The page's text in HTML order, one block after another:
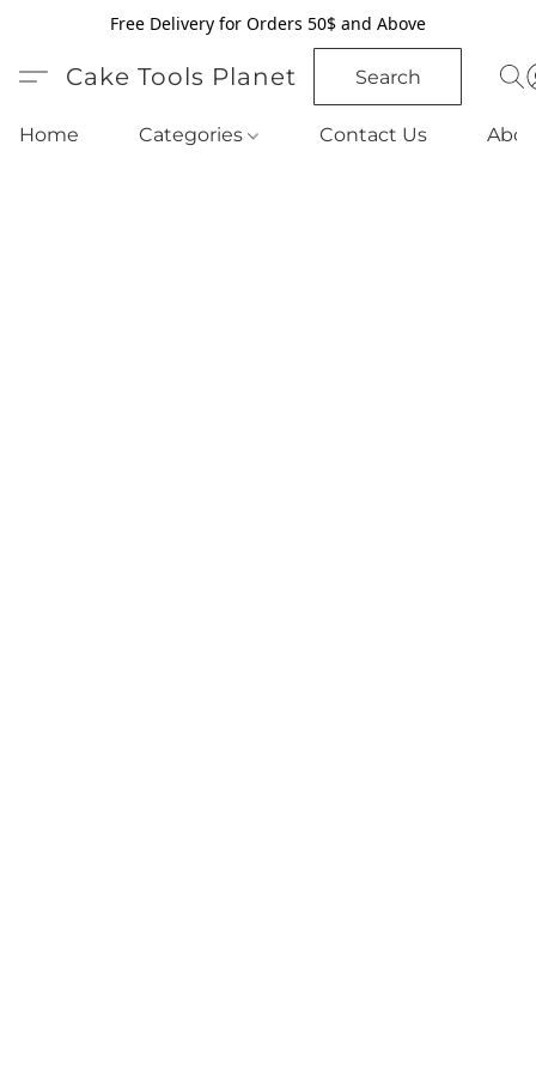
Free Delivery for Orders 50$ and Above
Cake Tools Planet Search
Home Categories Contact Us